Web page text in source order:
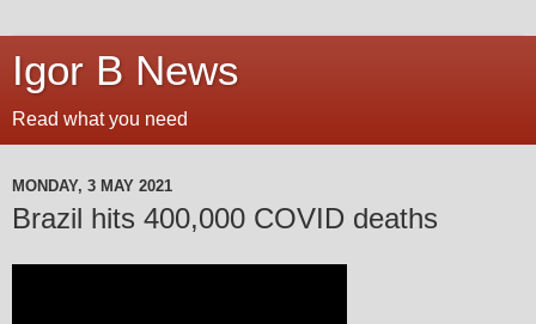
Igor B News
Read what you need
MONDAY, 3 MAY 2021
Brazil hits 400,000 COVID deaths